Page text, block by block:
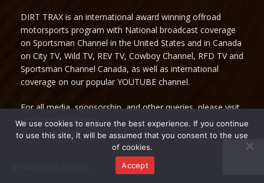
DIRT TRAX is an international award winning offroad
motorsports program with National broadcast coverage
on Sportsman Channel in the United States and in Canada
on City TV, Wild TV, REV TV, Cowboy Channel, RFD TV and
Sportsman Channel Canada, as well as international
coverage on our popular YOUTUBE channel.
For all media, sponsorship, and other queries, please visit
our Contact Us page.
We use cookies to ensure the best experience. If you continue
to use this site, it will be assumed that you consent to the use
of cookies.
Accept